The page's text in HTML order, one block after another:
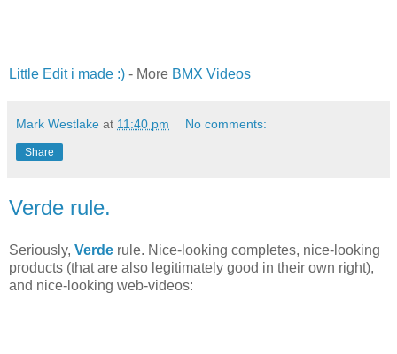
Little Edit i made :) - More BMX Videos
Mark Westlake at 11:40 pm No comments:
Share
Verde rule.
Seriously, Verde rule. Nice-looking completes, nice-looking
products (that are also legitimately good in their own right),
and nice-looking web-videos: